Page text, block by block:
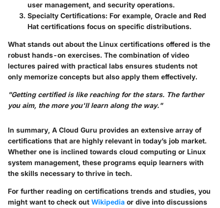
user management, and security operations.
Specialty Certifications: For example, Oracle and Red
Hat certifications focus on specific distributions.
What stands out about the Linux certifications offered is the
robust hands-on exercises. The combination of video
lectures paired with practical labs ensures students not
only memorize concepts but also apply them effectively.
"Getting certified is like reaching for the stars. The farther
you aim, the more you'll learn along the way."
In summary, A Cloud Guru provides an extensive array of
certifications that are highly relevant in today’s job market.
Whether one is inclined towards cloud computing or Linux
system management, these programs equip learners with
the skills necessary to thrive in tech.
For further reading on certifications trends and studies, you
might want to check out Wikipedia or dive into discussions